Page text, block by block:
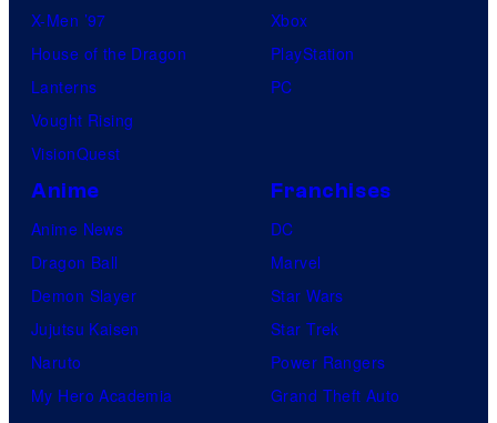
X-Men ’97
House of the Dragon
Lanterns
Vought Rising
VisionQuest
Xbox
PlayStation
PC
Anime
Anime News
Dragon Ball
Demon Slayer
Jujutsu Kaisen
Naruto
My Hero Academia
Franchises
DC
Marvel
Star Wars
Star Trek
Power Rangers
Grand Theft Auto